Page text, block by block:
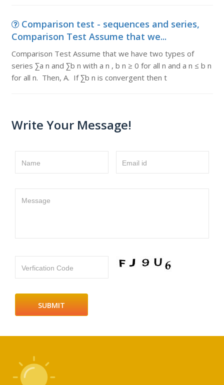
Comparison test - sequences and series,
Comparison Test Assume that we...
Comparison Test Assume that we have two types of
series ∑a n and ∑b n with a n , b n ≥ 0 for all n and a n ≤ b n
for all n. Then, A. If ∑b n is convergent then t
Write Your Message!
Name Email id
Message
Verfication Code